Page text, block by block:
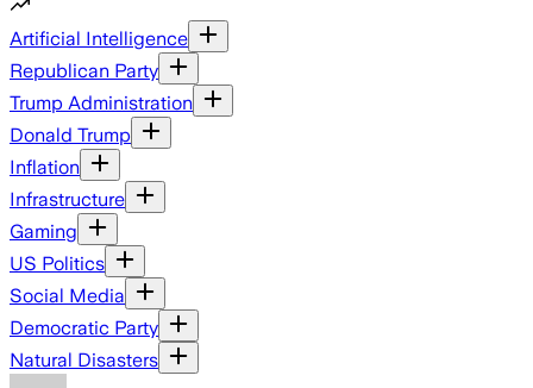
Artificial Intelligence
Republican Party
Trump Administration
Donald Trump
Inflation
Infrastructure
Gaming
US Politics
Social Media
Democratic Party
Natural Disasters